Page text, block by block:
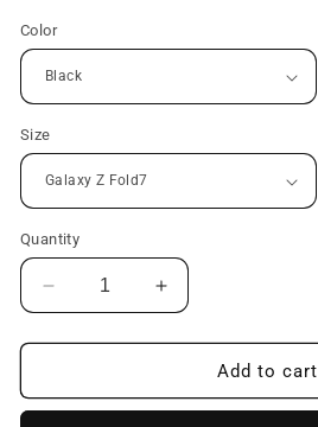
Color
Size
Quantity
Decrease
quantity
for
Card
Increase
quantity
for
Leather
Card
Add to cart